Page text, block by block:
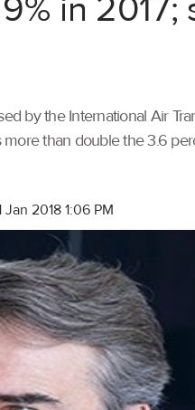
in
by the International Air
than double the 3.6
Jan 2018 1:06 PM